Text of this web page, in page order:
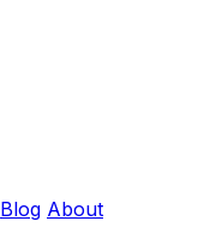
Blog About